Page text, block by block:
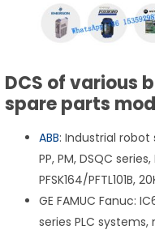
DCS of various
spare parts
ABB: Industrial robot
PP, PM, DSQC
PFSK164/PFTL101B,
GE FAMUC Fanuc:
series PLC